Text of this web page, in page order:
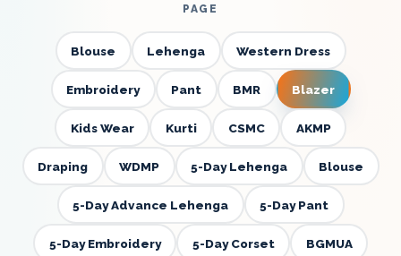
PAGE
Blouse Lehenga Western Dress
Embroidery Pant BMR Blazer
Kids Wear Kurti CSMC AKMP
Draping WDMP 5-Day Lehenga Blouse
5-Day Advance Lehenga 5-Day Pant
5-Day Embroidery 5-Day Corset BGMUA